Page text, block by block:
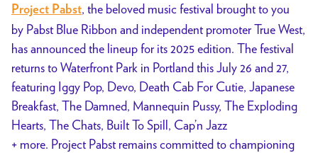
Project Pabst, the beloved music festival brought to you
by Pabst Blue Ribbon and independent promoter True West,
has announced the lineup for its 2025 edition. The festival
returns to Waterfront Park in Portland this July 26 and 27,
featuring Iggy Pop, Devo, Death Cab For Cutie, Japanese
Breakfast, The Damned, Mannequin Pussy, The Exploding
Hearts, The Chats, Built To Spill, Cap’n Jazz
+ more. Project Pabst remains committed to championing